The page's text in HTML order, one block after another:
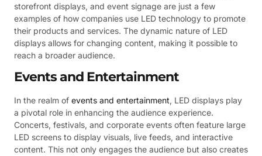
storefront displays, and event signage are just a few
examples of how companies use LED technology to promote
their products and services. The dynamic nature of LED
displays allows for changing content, making it possible to
reach a broader audience.
Events and Entertainment
In the realm of events and entertainment, LED displays play
a pivotal role in enhancing the audience experience.
Concerts, festivals, and corporate events often feature large
LED screens to display visuals, live feeds, and interactive
content. This not only engages the audience but also creates